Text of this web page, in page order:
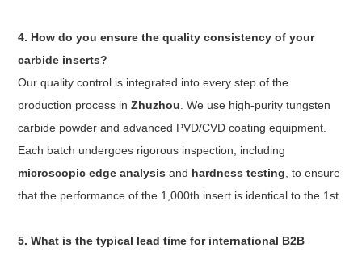
4. How do you ensure the quality consistency of your
carbide inserts?
Our quality control is integrated into every step of the
production process inZhuzhou. We use high-purity tungsten
carbide powder and advanced PVD/CVD coating equipment.
Each batch undergoes rigorous inspection, including
microscopic edge analysis and hardness testing, to ensure
that the performance of the 1,000th insert is identical to the 1st.
5. What is the typical lead time for international B2B